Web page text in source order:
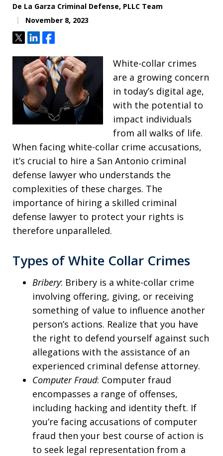
De La Garza Criminal Defense, PLLC Team
November 8, 2023
TweetShareShare
White-collar crimes
are a growing concern
in today’s digital age,
with the potential to
impact individuals
from all walks of life.
When facing white-collar crime accusations,
it’s crucial to hire a San Antonio criminal
defense lawyer who understands the
complexities of these charges. The
importance of hiring a skilled criminal
defense lawyer to protect your rights is
therefore unparalleled.
Types of White Collar Crimes
Bribery: Bribery is a white-collar crime
involving offering, giving, or receiving
something of value to influence another
person’s actions. Realize that you have
the right to defend yourself against such
allegations with the assistance of an
experienced criminal defense attorney.
Computer Fraud: Computer fraud
encompasses a range of offenses,
including hacking and identity theft. If
you’re facing accusations of computer
fraud then your best course of action is
to seek legal representation from a